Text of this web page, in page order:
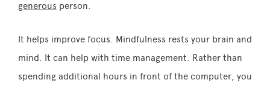
generous person.
It helps improve focus. Mindfulness rests your brain and
mind. It can help with time management. Rather than
spending additional hours in front of the computer, you